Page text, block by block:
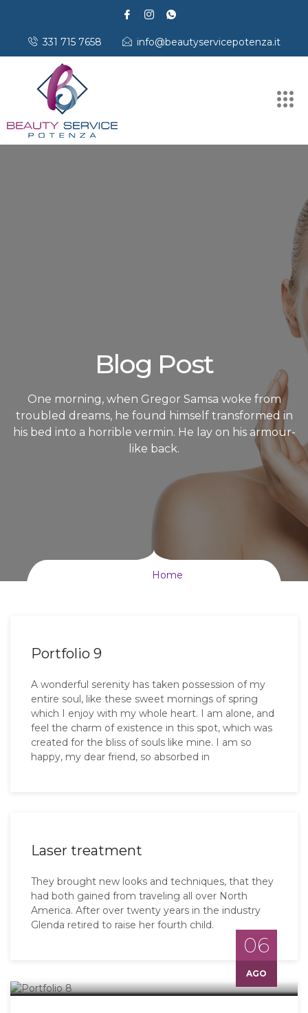
331 715 7658 info@beautyservicepotenza.it
Blog Post
One morning, when Gregor Samsa woke from
troubled dreams, he found himself transformed in
his bed into a horrible vermin. He lay on his armour-
like back.
Home
Portfolio 9
A wonderful serenity has taken possession of my
entire soul, like these sweet mornings of spring
which I enjoy with my whole heart. I am alone, and
feel the charm of existence in this spot, which was
created for the bliss of souls like mine. I am so
happy, my dear friend, so absorbed in
Laser treatment
They brought new looks and techniques, that they
had both gained from traveling all over North
America. After over twenty years in the industry
Glenda retired to raise her fourth child.
06
AGO